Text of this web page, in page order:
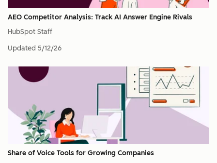
AEO Competitor Analysis: Track AI Answer Engine Rivals
HubSpot Staff
Updated 5/12/26
Share of Voice Tools for Growing Companies